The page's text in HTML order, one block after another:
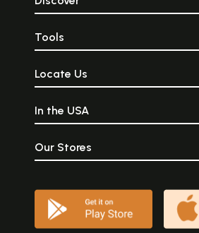
Tools
Locate Us
In the USA
Our Stores